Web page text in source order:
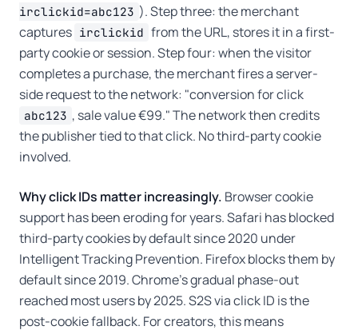
irclickid=abc123 ). Step three: the merchant
captures irclickid from the URL, stores it in a first-
party cookie or session. Step four: when the visitor
completes a purchase, the merchant fires a server-
side request to the network: "conversion for click
abc123 , sale value €99." The network then credits
the publisher tied to that click. No third-party cookie
involved.
Why click IDs matter increasingly. Browser cookie
support has been eroding for years. Safari has blocked
third-party cookies by default since 2020 under
Intelligent Tracking Prevention. Firefox blocks them by
default since 2019. Chrome's gradual phase-out
reached most users by 2025. S2S via click ID is the
post-cookie fallback. For creators, this means